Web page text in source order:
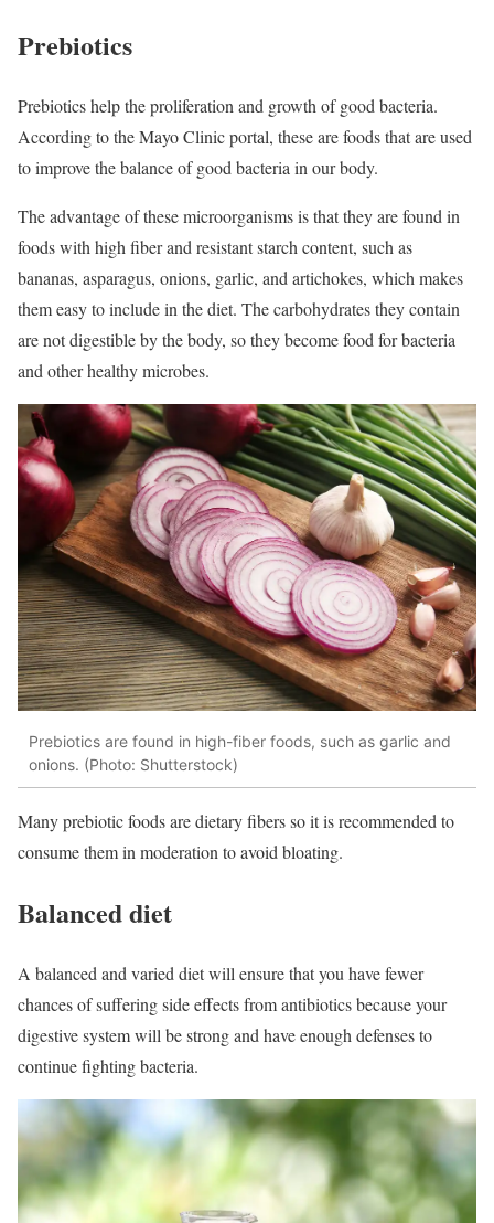
Prebiotics
Prebiotics help the proliferation and growth of good bacteria.
According to the Mayo Clinic portal, these are foods that are used
to improve the balance of good bacteria in our body.
The advantage of these microorganisms is that they are found in
foods with high fiber and resistant starch content, such as
bananas, asparagus, onions, garlic, and artichokes, which makes
them easy to include in the diet. The carbohydrates they contain
are not digestible by the body, so they become food for bacteria
and other healthy microbes.
Prebiotics are found in high-fiber foods, such as garlic and
onions. (Photo: Shutterstock)
Many prebiotic foods are dietary fibers so it is recommended to
consume them in moderation to avoid bloating.
Balanced diet
A balanced and varied diet will ensure that you have fewer
chances of suffering side effects from antibiotics because your
digestive system will be strong and have enough defenses to
continue fighting bacteria.